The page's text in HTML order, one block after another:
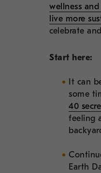
wellness
live more
celebrate
Start here:
It can
some
40
feeling
Earth